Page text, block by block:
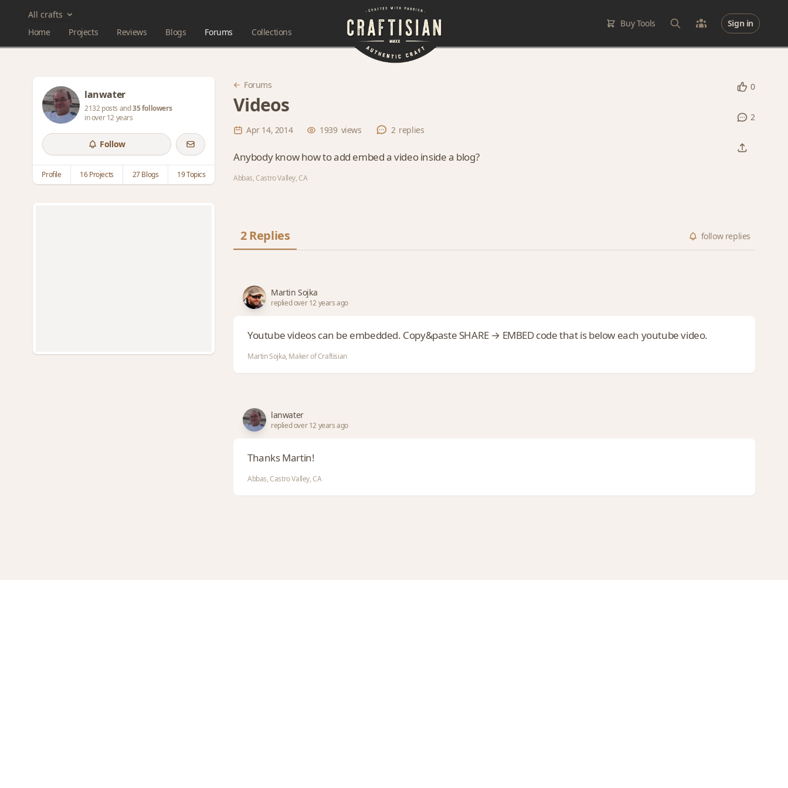
All crafts
Home
Projects Reviews Blogs Forums Collections
Buy Tools Sign in
lanwater
2132 posts and35 followers
in over 12 years
Follow
Profile 16 Projects 27 Blogs 19 Topics
0
2
Forums
Videos
Apr 14, 2014 1939 views 2 replies
Anybody know how to add embed a video inside a blog?
Abbas, Castro Valley, CA
2 Replies follow replies
Martin Sojka
replied over 12 years ago
Youtube videos can be embedded. Copy&paste SHARE → EMBED code that is below each youtube video.
Martin Sojka, Maker of Craftisian
lanwater
replied over 12 years ago
Thanks Martin!
Abbas, Castro Valley, CA